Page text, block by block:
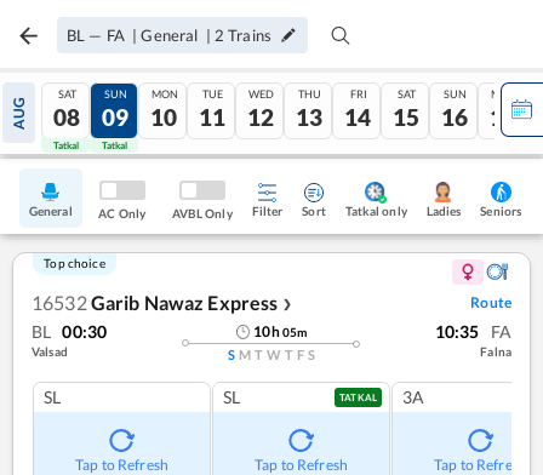
BL — FA|General | 2 Trains
AUG
SAT
08
Tatkal
SUN
09
Tatkal
MON
10
TUE
11
WED
12
THU
13
FRI
14
SAT
15
SUN
16
MON
17
General AC Only AVBL Only Filter Sort Tatkal only Ladies Seniors
Top choice
16532Garib Nawaz Express ❯ Route
BL 00:30
Valsad
10h05m
S M T W T F S
10:35 FA
Falna
SL
Tap to Refresh
SL TATKAL
Tap to Refresh
3A
Tap to Refresh